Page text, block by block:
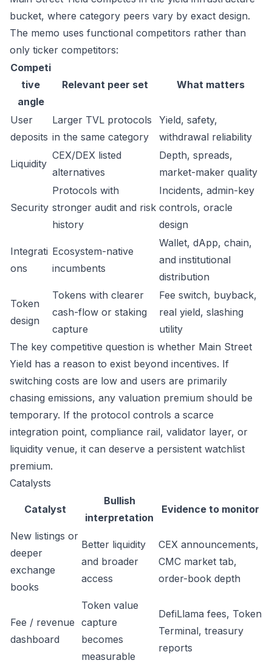
bucket, where category peers vary by exact design.
The memo uses functional competitors rather than
only ticker competitors:
Competi
tive
angle
Relevant peer set What matters
User
deposits
Larger TVL protocols
in the same category
Yield, safety,
withdrawal reliability
Liquidity
CEX/DEX listed
alternatives
Depth, spreads,
market-maker quality
Security
Protocols with
stronger audit and risk
history
Incidents, admin-key
controls, oracle
design
Integrati
ons
Ecosystem-native
incumbents
Wallet, dApp, chain,
and institutional
distribution
Token
design
Tokens with clearer
cash-flow or staking
capture
Fee switch, buyback,
real yield, slashing
utility
The key competitive question is whether Main Street
Yield has a reason to exist beyond incentives. If
switching costs are low and users are primarily
chasing emissions, any valuation premium should be
temporary. If the protocol controls a scarce
integration point, compliance rail, validator layer, or
liquidity venue, it can deserve a persistent watchlist
premium.
Catalysts
Catalyst
Bullish
interpretation
Evidence to monitor
New listings or
deeper
exchange
books
Better liquidity
and broader
access
CEX announcements,
CMC market tab,
order-book depth
Fee / revenue
dashboard
Token value
capture
becomes
measurable
DefiLlama fees, Token
Terminal, treasury
reports